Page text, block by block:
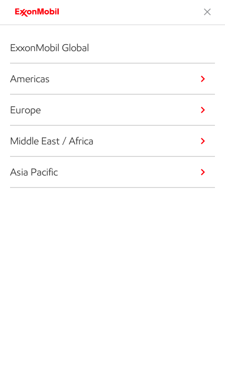
ExxonMobil Global
Americas
Europe
Middle East / Africa
Asia Pacific